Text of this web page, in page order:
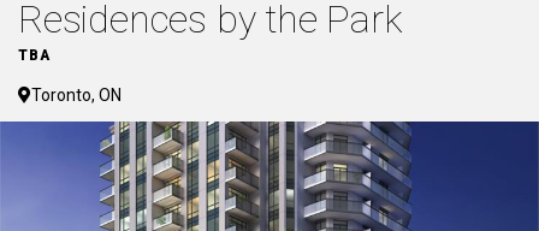
Residences by the Park
TBA
Toronto, ON